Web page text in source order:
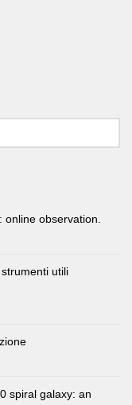
online observation.
utili
spiral galaxy: an